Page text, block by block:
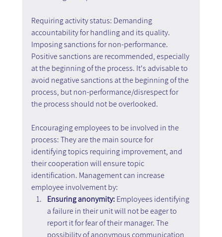
Requiring activity status: Demanding
accountability for handling and its quality.
Imposing sanctions for non-performance.
Positive sanctions are recommended, especially
at the beginning of the process. It's advisable to
avoid negative sanctions at the beginning of the
process, but non-performance/disrespect for
the process should not be overlooked.
Encouraging employees to be involved in the
process: They are the main source for
identifying topics requiring improvement, and
their cooperation will ensure topic
identification. Management can increase
employee involvement by:
Ensuring anonymity: Employees identifying
a failure in their unit will not be eager to
report it for fear of their manager. The
possibility of anonymous communication